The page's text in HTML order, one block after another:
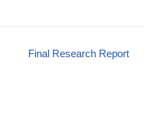
Final Research Report